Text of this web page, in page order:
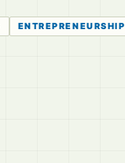
ENTREPRENEURSHIP